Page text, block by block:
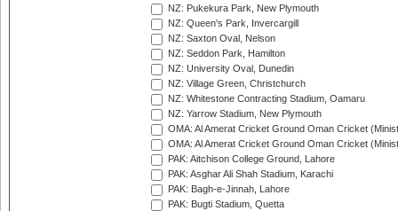
NZ: Pukekura Park, New Plymouth
NZ: Queen's Park, Invercargill
NZ: Saxton Oval, Nelson
NZ: Seddon Park, Hamilton
NZ: University Oval, Dunedin
NZ: Village Green, Christchurch
NZ: Whitestone Contracting Stadium, Oamaru
NZ: Yarrow Stadium, New Plymouth
OMA: Al Amerat Cricket Ground Oman Cricket
OMA: Al Amerat Cricket Ground Oman Cricket
PAK: Aitchison College Ground, Lahore
PAK: Asghar Ali Shah Stadium, Karachi
PAK: Bagh-e-Jinnah, Lahore
PAK: Bugti Stadium, Quetta